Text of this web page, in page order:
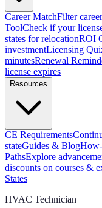
Career MatchFilter
ToolCheck if your
states for relocationROI
investmentLicensing
minutesRenewal
license expires
Resources
CE Requirements
stateGuides & Blog
PathsExplore
discounts on courses &
States
HVAC Technician